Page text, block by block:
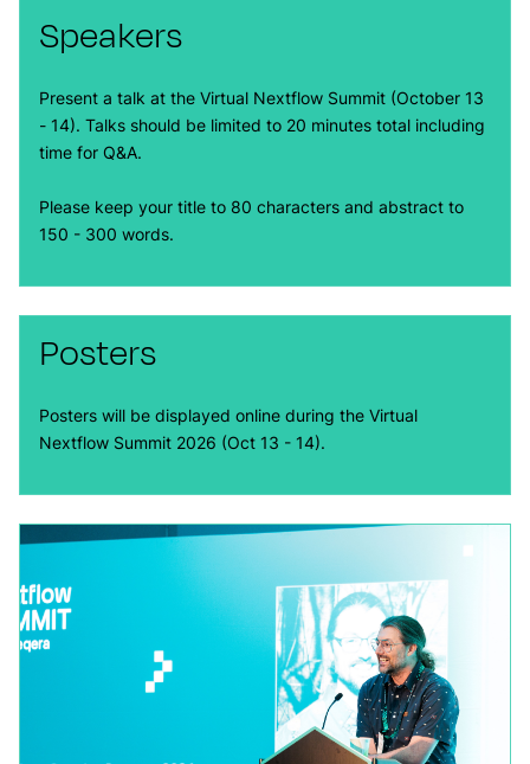
Speakers
Present a talk at the Virtual Nextflow Summit (October 13
- 14). Talks should be limited to 20 minutes total including
time for Q&A.
Please keep your title to 80 characters and abstract to
150 - 300 words.
Posters
Posters will be displayed online during the Virtual
Nextflow Summit 2026 (Oct 13 - 14).